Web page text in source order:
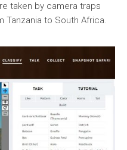
taken by camera traps
Tanzania to South Africa.